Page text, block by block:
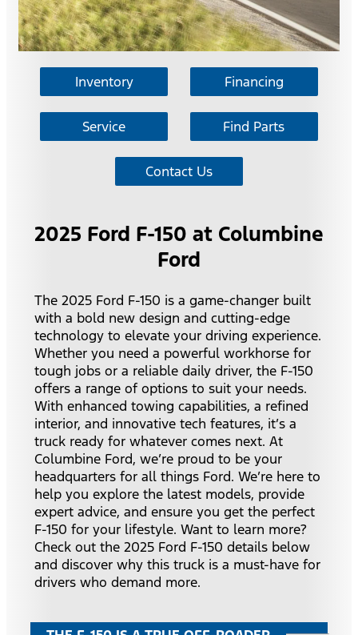
Inventory Financing
Service Find Parts
Contact Us
2025 Ford F-150 at Columbine
Ford
The 2025 Ford F-150 is a game-changer built
with a bold new design and cutting-edge
technology to elevate your driving experience.
Whether you need a powerful workhorse for
tough jobs or a reliable daily driver, the F-150
offers a range of options to suit your needs.
With enhanced towing capabilities, a refined
interior, and innovative tech features, it’s a
truck ready for whatever comes next. At
Columbine Ford, we’re proud to be your
headquarters for all things Ford. We’re here to
help you explore the latest models, provide
expert advice, and ensure you get the perfect
F-150 for your lifestyle. Want to learn more?
Check out the 2025 Ford F-150 details below
and discover why this truck is a must-have for
drivers who demand more.